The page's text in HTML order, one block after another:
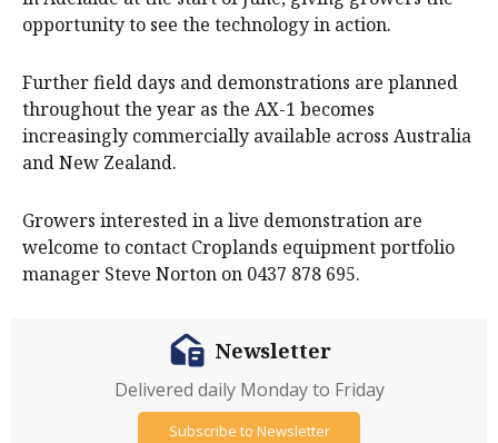
opportunity to see the technology in action.
Further field days and demonstrations are planned
throughout the year as the AX-1 becomes
increasingly commercially available across Australia
and New Zealand.
Growers interested in a live demonstration are
welcome to contact Croplands equipment portfolio
manager Steve Norton on 0437 878 695.
Newsletter
Delivered daily Monday to Friday
Subscribe to Newsletter